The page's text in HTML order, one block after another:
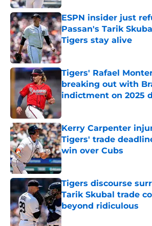
ESPN insider just
Passan's Tarik
Tigers stay alive
Published by on Invalid Date
Tigers' Rafael
breaking out with
indictment on 2025
Kerry Carpenter
Tigers' trade
win over Cubs
Published by on Invalid Date
Tigers discourse
Tarik Skubal trade
beyond ridiculous
Published by on Invalid Date